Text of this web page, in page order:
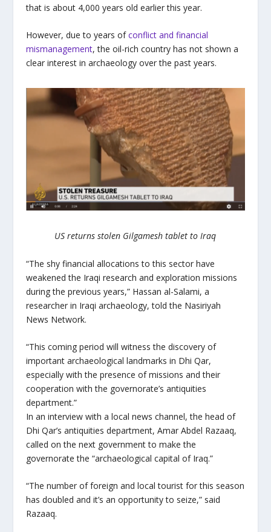
that is about 4,000 years old earlier this year.
However, due to years ofconflict and financial
mismanagement, the oil-rich country has not shown a
clear interest in archaeology over the past years.
US returns stolen Gilgamesh tablet to Iraq
“The shy financial allocations to this sector have
weakened the Iraqi research and exploration missions
during the previous years,” Hassan al-Salami, a
researcher in Iraqi archaeology, told the Nasiriyah
News Network.
“This coming period will witness the discovery of
important archaeological landmarks in Dhi Qar,
especially with the presence of missions and their
cooperation with the governorate’s antiquities
department.”
In an interview with a local news channel, the head of
Dhi Qar’s antiquities department, Amar Abdel Razaaq,
called on the next government to make the
governorate the “archaeological capital of Iraq.”
“The number of foreign and local tourist for this season
has doubled and it’s an opportunity to seize,” said
Razaaq.